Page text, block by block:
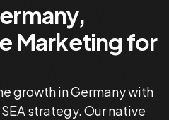
Marketing for
growth in Germany with
strategy. Our native